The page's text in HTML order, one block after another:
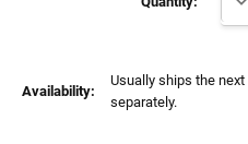
Availability:
Usually ships the
separately.